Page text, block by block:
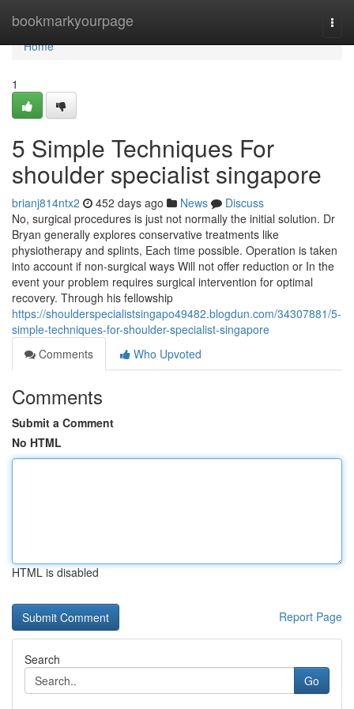
bookmarkyourpage
Home
Home
1
5 Simple Techniques For
shoulder specialist singapore
brianj814ntx2 452 days ago News
Discuss
No, surgical procedures is just not normally the initial solution. Dr
Bryan generally explores conservative treatments like
physiotherapy and splints, Each time possible. Operation is taken
into account if non-surgical ways Will not offer reduction or In the
event your problem requires surgical intervention for optimal
recovery. Through his fellowship
https://shoulderspecialistsingapo49482.blogdun.com/34307881/5-
simple-techniques-for-shoulder-specialist-singapore
Comments
Who Upvoted
Comments
Submit a Comment
No HTML
HTML is disabled
Report Page
Search
Go